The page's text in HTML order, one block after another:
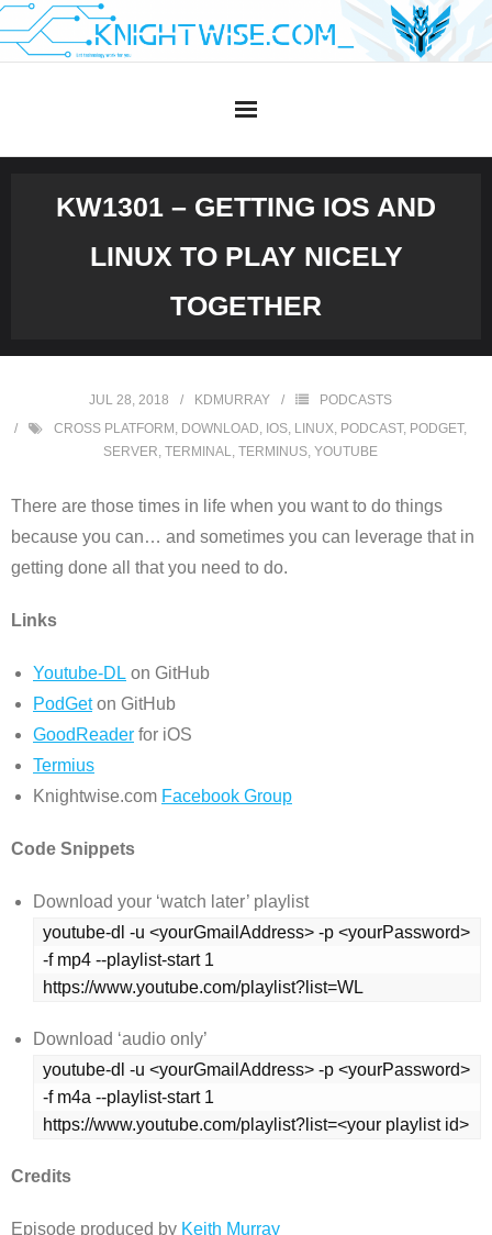
Skip
to
KW1301 – GETTING IOS AND
LINUX TO PLAY NICELY
TOGETHER
JUL 28, 2018 KDMURRAY
PODCASTS
CROSS PLATFORM , DOWNLOAD, IOS, LINUX, PODCAST, PODGET,
SERVER, TERMINAL, TERMINUS, YOUTUBE
There are those times in life when you want to do things
because you can… and sometimes you can leverage that in
getting done all that you need to do.
Links
Youtube-DL on GitHub
PodGeton GitHub
GoodReader for iOS
Termius
Knightwise.com Facebook Group
Code Snippets
Download your ‘watch later’ playlist
youtube-dl -u <yourGmailAddress> -p <yourPassword>
-f mp4 --playlist-start 1
https://www.youtube.com/playlist?list=WL
Download ‘audio only’
youtube-dl -u <yourGmailAddress> -p <yourPassword>
-f m4a --playlist-start 1
https://www.youtube.com/playlist?list=<your playlist id>
Credits
Episode produced by Keith Murray